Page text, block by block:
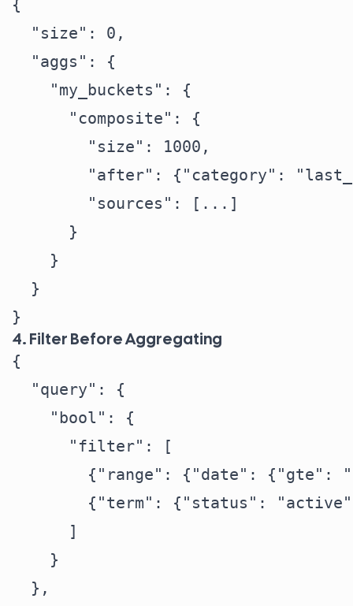
{
  "size": 0,
  "aggs": {
    "my_buckets": {
      "composite": {
        "size": 1000,
"after": {"category":
        "sources": [...]
      }
    }
  }
4. Filter Before Aggregating
{
  "query": {
    "bool": {
      "filter": [
{"range": {"date": {"gte":
{"term": {"status":
      ]
    }
  },